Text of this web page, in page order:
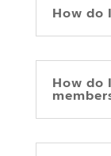
How do
How do